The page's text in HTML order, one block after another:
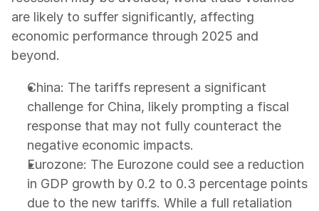
are likely to suffer significantly, affecting
economic performance through 2025 and
beyond.
China: The tariffs represent a significant
challenge for China, likely prompting a fiscal
response that may not fully counteract the
negative economic impacts.
Eurozone: The Eurozone could see a reduction
in GDP growth by 0.2 to 0.3 percentage points
due to the new tariffs. While a full retaliation